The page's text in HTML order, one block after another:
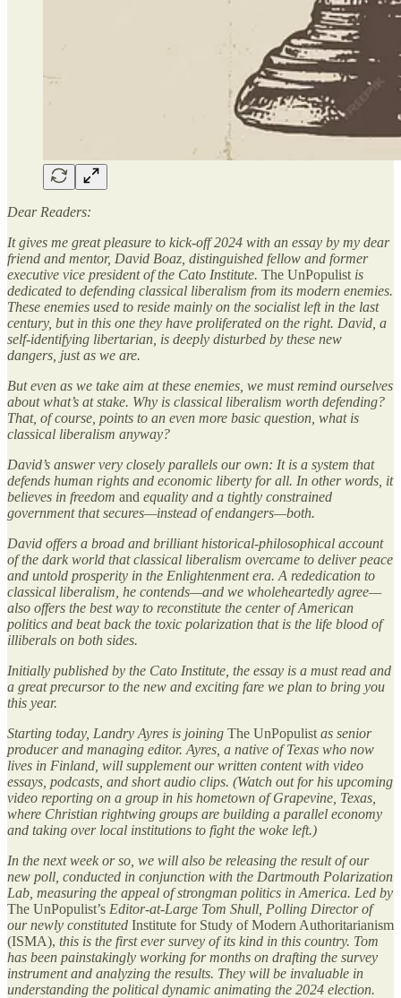
Dear Readers:
It gives me great pleasure to kick-off 2024 with an essay by my dear
friend and mentor, David Boaz, distinguished fellow and former
executive vice president of the Cato Institute. The UnPopulist is
dedicated to defending classical liberalism from its modern enemies.
These enemies used to reside mainly on the socialist left in the last
century, but in this one they have proliferated on the right. David, a
self-identifying libertarian, is deeply disturbed by these new
dangers, just as we are.
But even as we take aim at these enemies, we must remind ourselves
about what’s at stake. Why is classical liberalism worth defending?
That, of course, points to an even more basic question, what is
classical liberalism anyway?
David’s answer very closely parallels our own: It is a system that
defends human rights and economic liberty for all. In other words, it
believes in freedom and equality and a tightly constrained
government that secures—instead of endangers—both.
David offers a broad and brilliant historical-philosophical account
of the dark world that classical liberalism overcame to deliver peace
and untold prosperity in the Enlightenment era. A rededication to
classical liberalism, he contends—and we wholeheartedly agree—
also offers the best way to reconstitute the center of American
politics and beat back the toxic polarization that is the life blood of
illiberals on both sides.
Initially published by the Cato Institute, the essay is a must read and
a great precursor to the new and exciting fare we plan to bring you
this year.
Starting today, Landry Ayres is joining The UnPopulist as senior
producer and managing editor. Ayres, a native of Texas who now
lives in Finland, will supplement our written content with video
essays, podcasts, and short audio clips. (Watch out for his upcoming
video reporting on a group in his hometown of Grapevine, Texas,
where Christian rightwing groups are building a parallel economy
and taking over local institutions to fight the woke left.)
In the next week or so, we will also be releasing the result of our
new poll, conducted in conjunction with the Dartmouth Polarization
Lab, measuring the appeal of strongman politics in America. Led by
The UnPopulist’s Editor-at-Large Tom Shull, Polling Director of
our newly constituted Institute for Study of Modern Authoritarianism
(ISMA), this is the first ever survey of its kind in this country. Tom
has been painstakingly working for months on drafting the survey
instrument and analyzing the results. They will be invaluable in
understanding the political dynamic animating the 2024 election.